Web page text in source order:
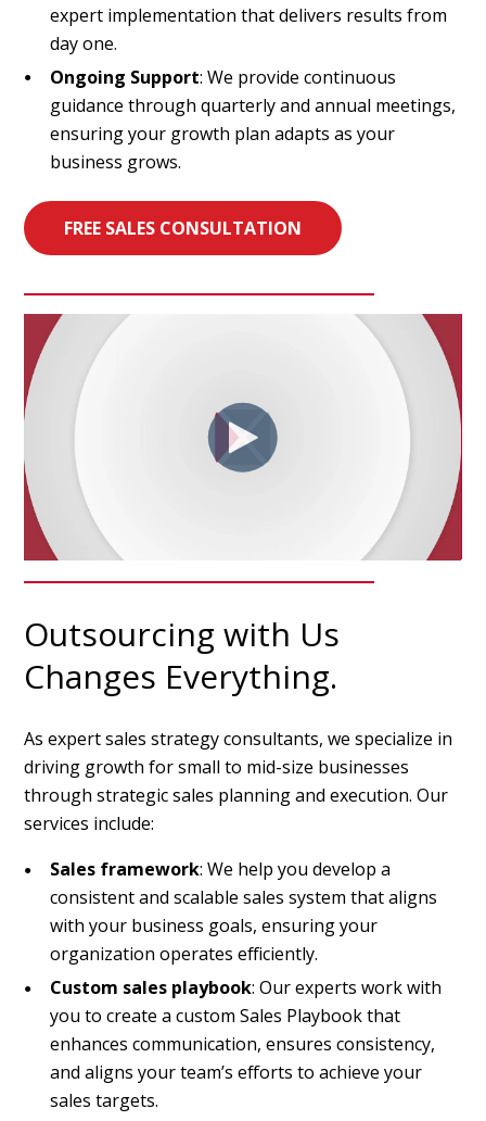
expert implementation that delivers results from
day one.
Ongoing Support: We provide continuous
guidance through quarterly and annual meetings,
ensuring your growth plan adapts as your
business grows.
FREE SALES CONSULTATION
Outsourcing with Us
Changes Everything.
As expert sales strategy consultants, we specialize in
driving growth for small to mid-size businesses
through strategic sales planning and execution. Our
services include:
Sales framework: We help you develop a
consistent and scalable sales system that aligns
with your business goals, ensuring your
organization operates efficiently.
Custom sales playbook: Our experts work with
you to create a custom Sales Playbook that
enhances communication, ensures consistency,
and aligns your team’s efforts to achieve your
sales targets.